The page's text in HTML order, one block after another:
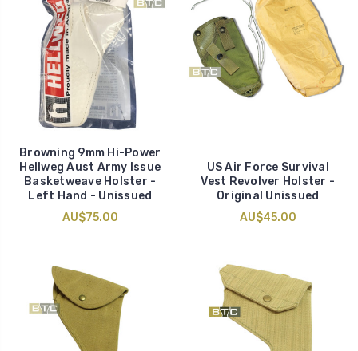
Browning 9mm Hi-Power
Hellweg Aust Army Issue
Basketweave Holster -
Left Hand - Unissued
AU$75.00
US Air Force Survival
Vest Revolver Holster -
Original Unissued
AU$45.00